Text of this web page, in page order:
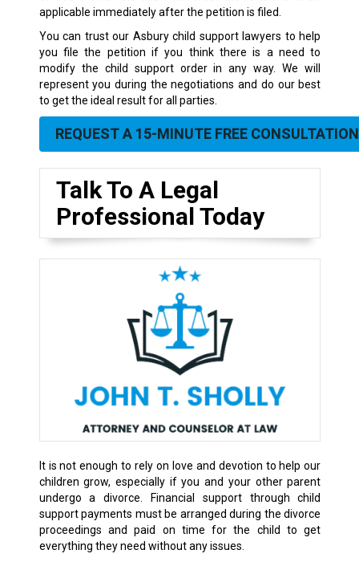
applicable immediately after the petition is filed.
You can trust our Asbury child support lawyers to help
you file the petition if you think there is a need to
modify the child support order in any way. We will
represent you during the negotiations and do our best
to get the ideal result for all parties.
REQUEST A 15-MINUTE FREE CONSULTATION
Talk To A Legal
Professional Today
It is not enough to rely on love and devotion to help our
children grow, especially if you and your other parent
undergo a divorce. Financial support through child
support payments must be arranged during the divorce
proceedings and paid on time for the child to get
everything they need without any issues.